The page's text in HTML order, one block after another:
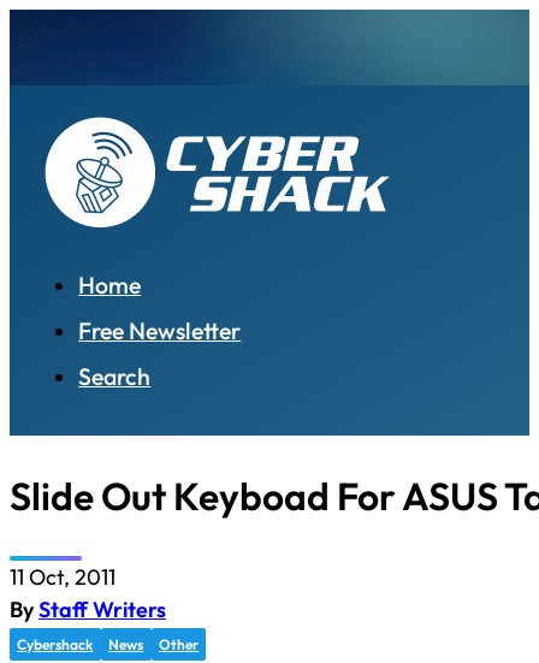
Home
Free Newsletter
Search
Slide Out Keyboad For ASUS
11 Oct, 2011
ByStaff Writers
Cybershack News Other